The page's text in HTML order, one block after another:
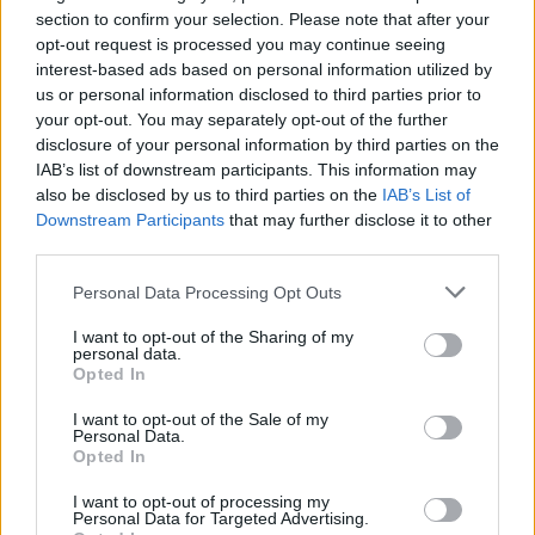
section to confirm your selection. Please note that after your
opt-out request is processed you may continue seeing
interest-based ads based on personal information utilized by
us or personal information disclosed to third parties prior to
your opt-out. You may separately opt-out of the further
disclosure of your personal information by third parties on the
IAB’s list of downstream participants. This information may
also be disclosed by us to third parties on the IAB’s List of
Downstream Participants that may further disclose it to other
Personal Data Processing Opt Outs
I want to opt-out of the Sharing of my
personal data.
Opted In
I want to opt-out of the Sale of my
Personal Data.
Opted In
I want to opt-out of processing my
Personal Data for Targeted Advertising.
Advertisement
“We are delighted to support GORM for this
year’s edition of the Wideshot programme.
Talent and skills development are central to
Screen Ireland’s strategy for supporting new
offer young creatives from underrepresented
backgrounds the opportunity to develop their
own unique artistic vision and hone their
storytelling skills for the screen. We look
forward to seeing their progress and wish
GORM candidates aged 18-25 in Limerick,